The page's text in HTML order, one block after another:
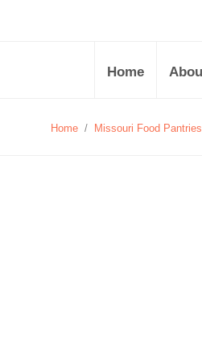
Home
Home / Missouri Food Pantries